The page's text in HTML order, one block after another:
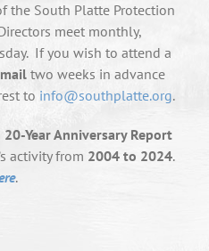
the South Platte Protection
meet monthly,
If you wish to attend a
two weeks in advance
to info@southplatte.org.
20-Year Anniversary Report
activity from 2004 to 2024.
.